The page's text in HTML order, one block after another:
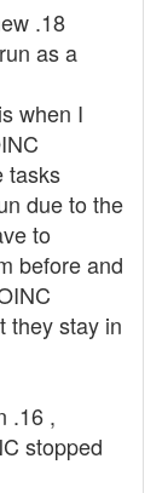
.18
as a
when I
tasks
due to the
to
before and
they stay in
.16 ,
stopped